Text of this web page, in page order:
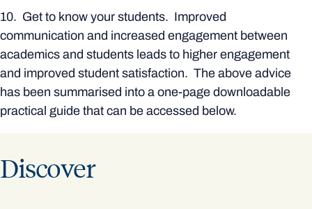
10. Get to know your students. Improved
communication and increased engagement between
academics and students leads to higher engagement
and improved student satisfaction. The above advice
has been summarised into a one-page downloadable
practical guide that can be accessed below.
Discover